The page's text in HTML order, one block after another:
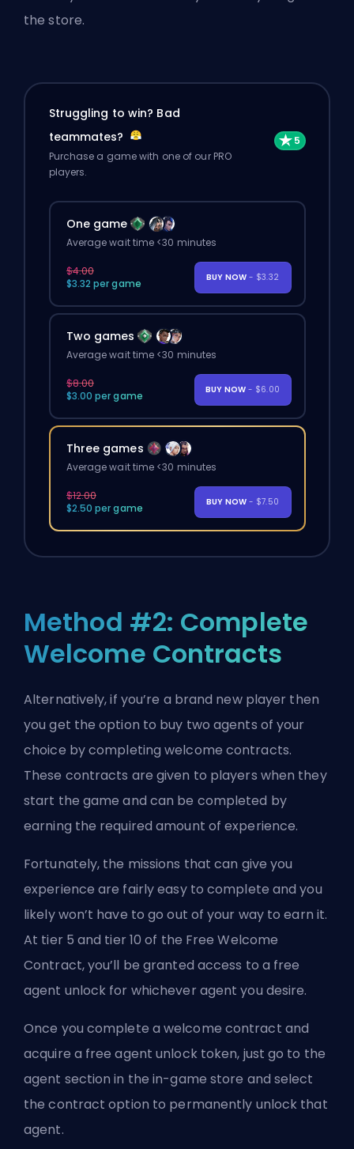
the store.
Struggling to win? Bad
teammates?
Purchase a game with one of our PRO
players.
One game
Average wait time <30 minutes
$4.00
$3.32 per game
BUY NOW - $3.32
Two games
Average wait time <30 minutes
$8.00
$3.00 per game
BUY NOW - $6.00
Three games
Average wait time <30 minutes
$12.00
$2.50 per game
BUY NOW - $7.50
Method #2: Complete
Welcome Contracts
Alternatively, if you’re a brand new player then
you get the option to buy two agents of your
choice by completing welcome contracts.
These contracts are given to players when they
start the game and can be completed by
earning the required amount of experience.
Fortunately, the missions that can give you
experience are fairly easy to complete and you
likely won’t have to go out of your way to earn it.
At tier 5 and tier 10 of the Free Welcome
Contract, you’ll be granted access to a free
agent unlock for whichever agent you desire.
Once you complete a welcome contract and
acquire a free agent unlock token, just go to the
agent section in the in-game store and select
the contract option to permanently unlock that
agent.